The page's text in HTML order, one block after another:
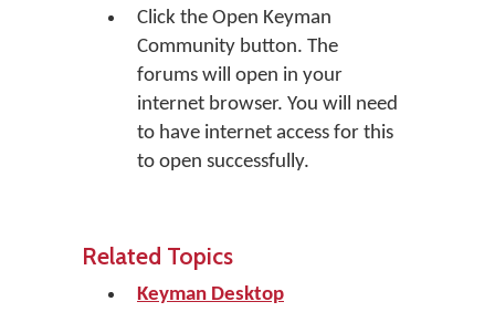
Click the Open Keyman
Community button. The
forums will open in your
internet browser. You will need
to have internet access for this
to open successfully.
Related Topics
Keyman Desktop